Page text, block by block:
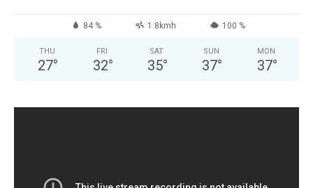
84 % 1.8kmh 100 %
THU
27°
FRI
32°
SAT
35°
SUN
37°
MON
37°